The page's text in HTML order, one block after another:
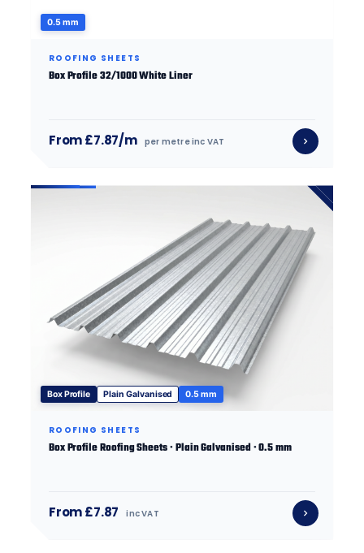
0.5 mm
ROOFING SHEETS
Box Profile 32/1000 White Liner
From £7.87/m per metre inc VAT
Box Profile Plain Galvanised 0.5 mm
ROOFING SHEETS
Box Profile Roofing Sheets · Plain Galvanised · 0.5 mm
From £7.87 inc VAT